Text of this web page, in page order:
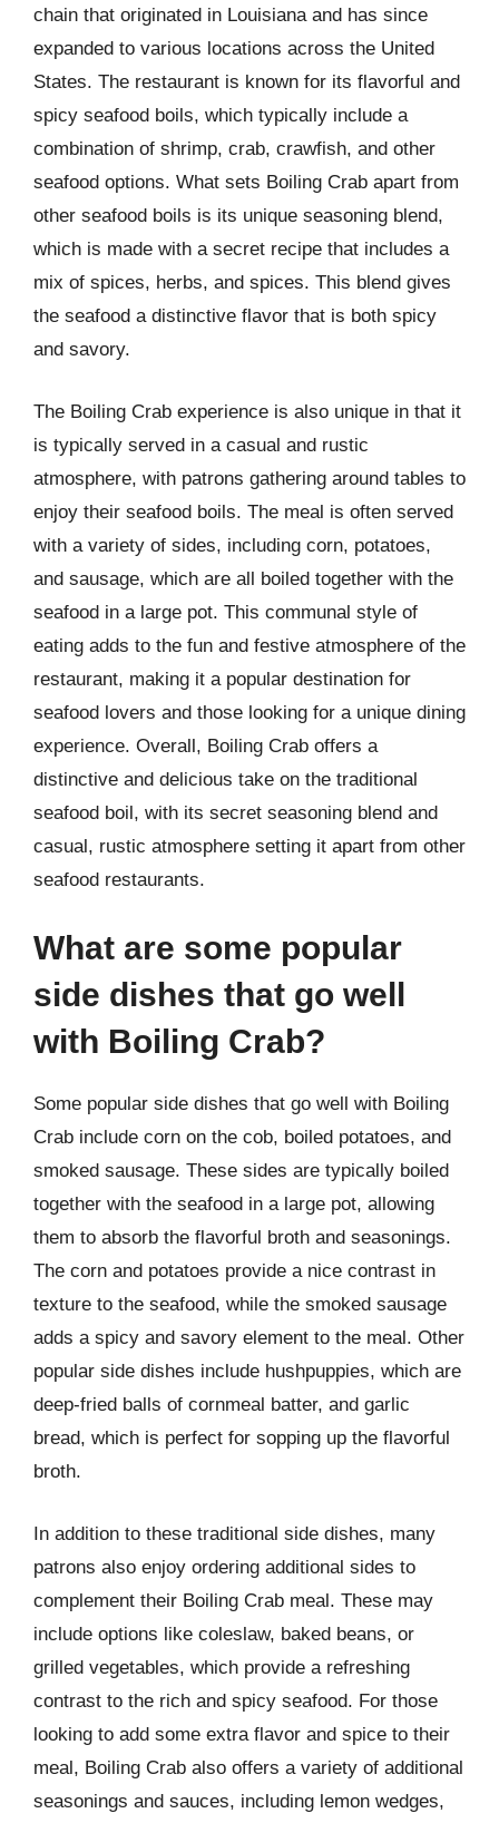
chain that originated in Louisiana and has since
expanded to various locations across the United
States. The restaurant is known for its flavorful and
spicy seafood boils, which typically include a
combination of shrimp, crab, crawfish, and other
seafood options. What sets Boiling Crab apart from
other seafood boils is its unique seasoning blend,
which is made with a secret recipe that includes a
mix of spices, herbs, and spices. This blend gives
the seafood a distinctive flavor that is both spicy
and savory.
The Boiling Crab experience is also unique in that it
is typically served in a casual and rustic
atmosphere, with patrons gathering around tables to
enjoy their seafood boils. The meal is often served
with a variety of sides, including corn, potatoes,
and sausage, which are all boiled together with the
seafood in a large pot. This communal style of
eating adds to the fun and festive atmosphere of the
restaurant, making it a popular destination for
seafood lovers and those looking for a unique dining
experience. Overall, Boiling Crab offers a
distinctive and delicious take on the traditional
seafood boil, with its secret seasoning blend and
casual, rustic atmosphere setting it apart from other
seafood restaurants.
What are some popular
side dishes that go well
with Boiling Crab?
Some popular side dishes that go well with Boiling
Crab include corn on the cob, boiled potatoes, and
smoked sausage. These sides are typically boiled
together with the seafood in a large pot, allowing
them to absorb the flavorful broth and seasonings.
The corn and potatoes provide a nice contrast in
texture to the seafood, while the smoked sausage
adds a spicy and savory element to the meal. Other
popular side dishes include hushpuppies, which are
deep-fried balls of cornmeal batter, and garlic
bread, which is perfect for sopping up the flavorful
broth.
In addition to these traditional side dishes, many
patrons also enjoy ordering additional sides to
complement their Boiling Crab meal. These may
include options like coleslaw, baked beans, or
grilled vegetables, which provide a refreshing
contrast to the rich and spicy seafood. For those
looking to add some extra flavor and spice to their
meal, Boiling Crab also offers a variety of additional
seasonings and sauces, including lemon wedges,